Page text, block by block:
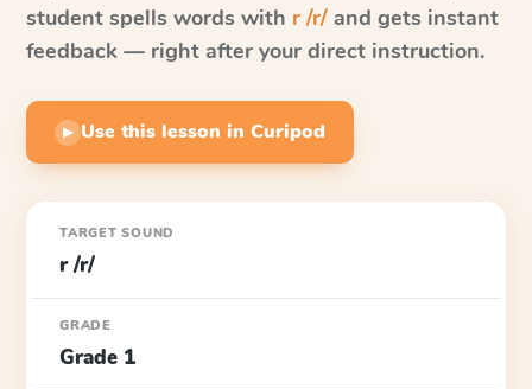
student spells words with r /r/ and gets instant
feedback — right after your direct instruction.
▶ Use this lesson in Curipod
TARGET SOUND
r /r/
GRADE
Grade 1